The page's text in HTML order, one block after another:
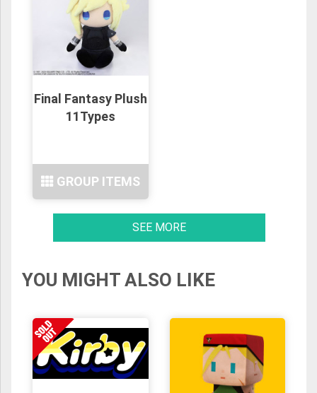
Final Fantasy Plush
11Types
GROUP ITEMS
SEE MORE
YOU MIGHT ALSO LIKE